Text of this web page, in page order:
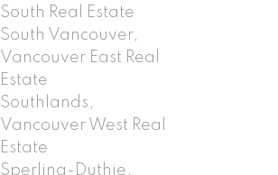
South Real Estate
South Vancouver,
Vancouver East Real
Estate
Southlands,
Vancouver West Real
Estate
Sperling-Duthie,